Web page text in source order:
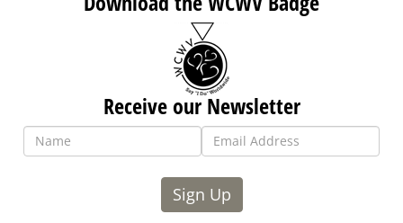
Receive our Newsletter
Sign Up